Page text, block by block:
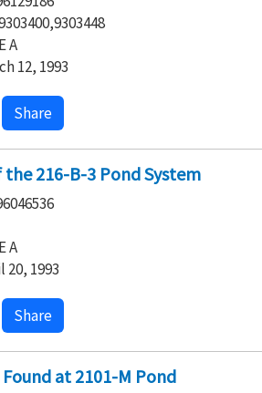
A
12, 1993
Share
216-B-3 Pond System
A
20, 1993
Share
at 2101-M Pond